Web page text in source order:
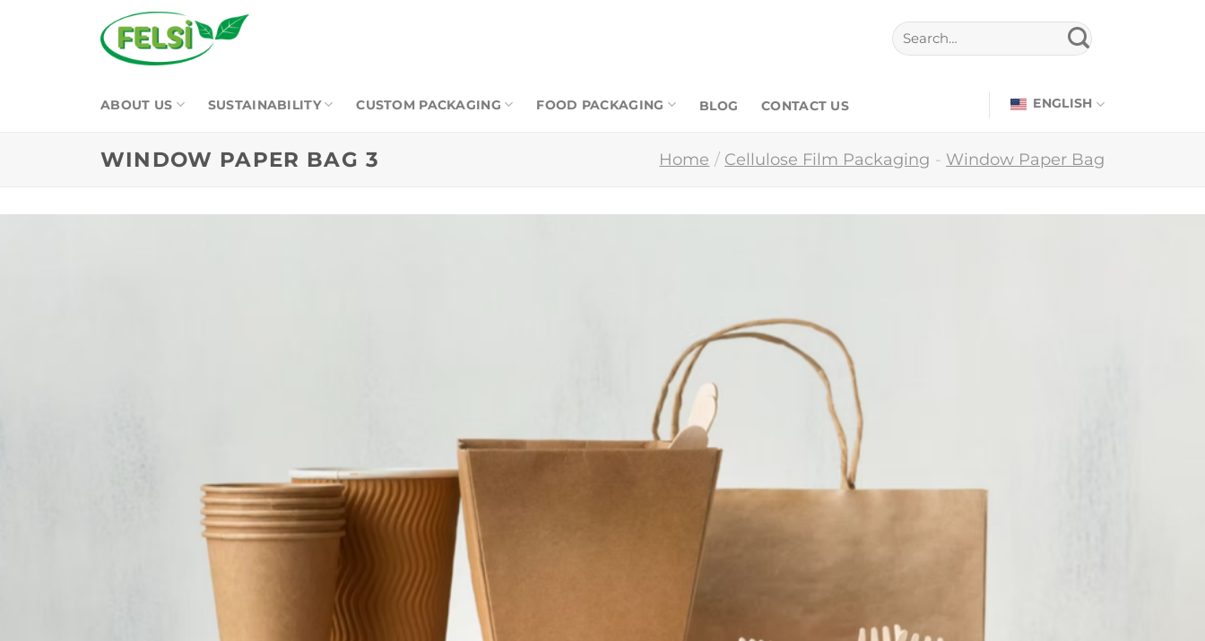
ABOUT US SUSTAINABILITY CUSTOM PACKAGING FOOD PACKAGING BLOG CONTACT US ENGLISH
WINDOW PAPER BAG 3 Home / Cellulose Film Packaging - Window Paper Bag